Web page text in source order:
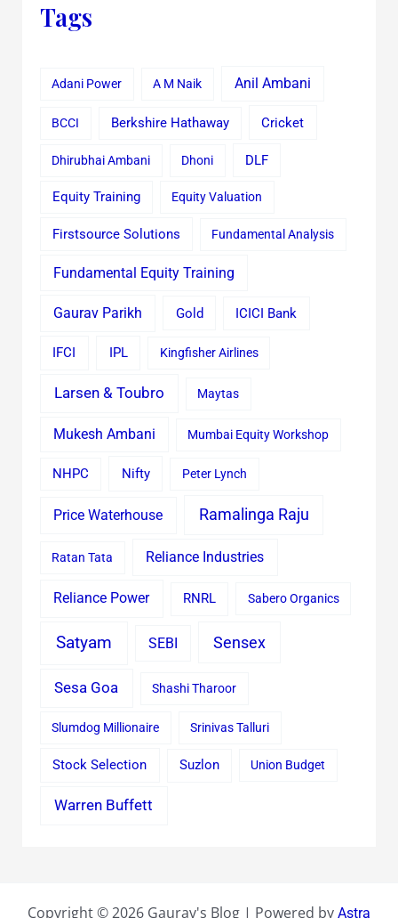
Tags
Adani Power A M Naik Anil Ambani
BCCI Berkshire Hathaway Cricket
Dhirubhai Ambani Dhoni DLF
Equity Training Equity Valuation
Firstsource Solutions Fundamental Analysis
Fundamental Equity Training
Gaurav Parikh Gold ICICI Bank
IFCI IPL Kingfisher Airlines
Larsen & Toubro Maytas
Mukesh Ambani Mumbai Equity Workshop
NHPC Nifty Peter Lynch
Price Waterhouse Ramalinga Raju
Ratan Tata Reliance Industries
Reliance Power RNRL Sabero Organics
Satyam SEBI Sensex
Sesa Goa Shashi Tharoor
Slumdog Millionaire Srinivas Talluri
Stock Selection Suzlon Union Budget
Warren Buffett
Copyright © 2026 Gaurav's Blog | Powered by Astra